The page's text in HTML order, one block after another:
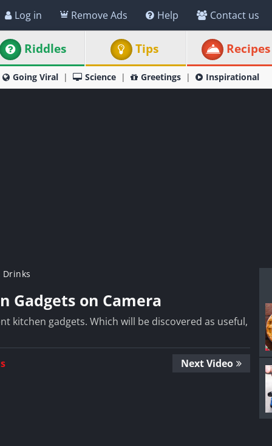
Log in Remove Ads Help Contact us
Riddles Tips Recipes
Going Viral Science Greetings Inspirational
Drinks
Gadgets on Camera
kitchen gadgets. Which will be discovered as useful,
Next Video